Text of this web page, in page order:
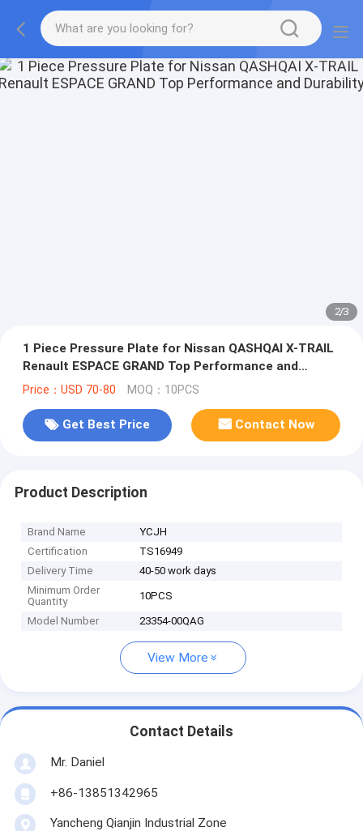
2/3
1 Piece Pressure Plate for Nissan QASHQAI X-TRAIL
Renault ESPACE GRAND Top Performance and
Durability
Price：USD 70-80 MOQ：10PCS
Get Best Price Contact Now
Product Description
Brand Name
YCJH
Certification
TS16949
Delivery Time
40-50 work days
Minimum Order
Quantity
10PCS
Model Number 23354-00QAG
View More
Contact Details
Mr. Daniel
+86-13851342965
Yancheng Qianjin Industrial Zone